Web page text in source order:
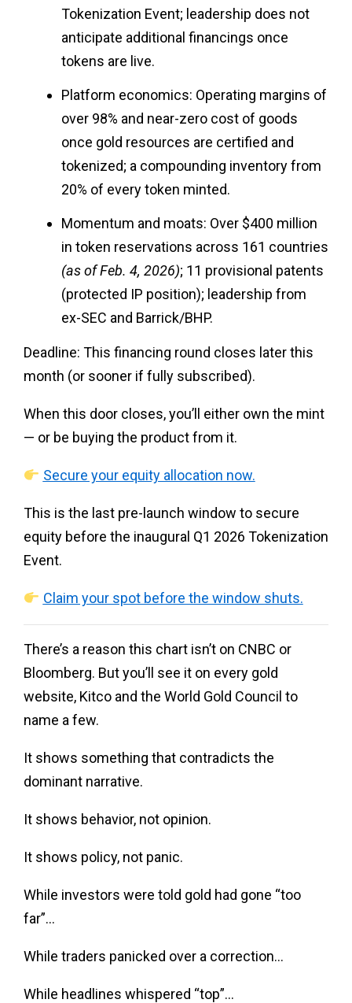
Tokenization Event; leadership does not
anticipate additional financings once
tokens are live.
Platform economics: Operating margins of
over 98% and near-zero cost of goods
once gold resources are certified and
tokenized; a compounding inventory from
20% of every token minted.
Momentum and moats: Over $400 million
in token reservations across 161 countries
(as of Feb. 4, 2026); 11 provisional patents
(protected IP position); leadership from
ex-SEC and Barrick/BHP.
Deadline: This financing round closes later this
month (or sooner if fully subscribed).
When this door closes, you’ll either own the mint
— or be buying the product from it.
Secure your equity allocation now.
This is the last pre-launch window to secure
equity before the inaugural Q1 2026 Tokenization
Event.
Claim your spot before the window shuts.
There’s a reason this chart isn’t on CNBC or
Bloomberg. But you’ll see it on every gold
website, Kitco and the World Gold Council to
name a few.
It shows something that contradicts the
dominant narrative.
It shows behavior, not opinion.
It shows policy, not panic.
While investors were told gold had gone “too
far”…
While traders panicked over a correction…
While headlines whispered “top”…